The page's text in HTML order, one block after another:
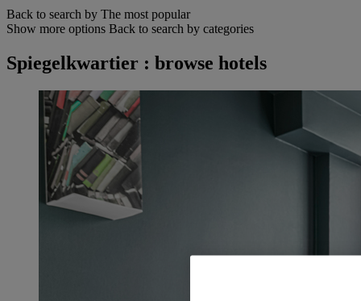
Back to search by The most popular
Show more options Back to search by categories
Spiegelkwartier : browse hotels